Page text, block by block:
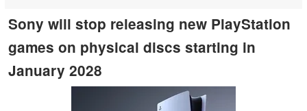
Sony will stop releasing new PlayStation
games on physical discs starting in
January 2028